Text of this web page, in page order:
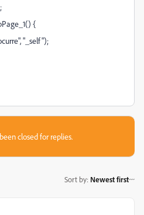
{
"_self");
closed for replies.
Sort by: Newest first